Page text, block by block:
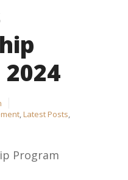
,Latest Posts,
Program